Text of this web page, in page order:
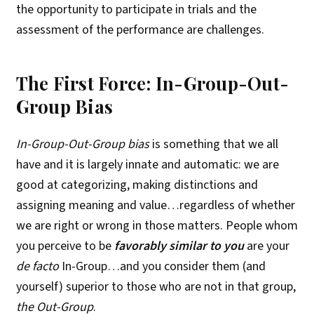
the opportunity to participate in trials and the
assessment of the performance are challenges.
The First Force: In-Group-Out-
Group Bias
In-Group-Out-Group biasis something that we all
have and it is largely innate and automatic: we are
good at categorizing, making distinctions and
assigning meaning and value…regardless of whether
we are right or wrong in those matters. People whom
you perceive to be favorably similar to youare your
de factoIn-Group…and you consider them (and
yourself) superior to those who are not in that group,
the Out-Group.